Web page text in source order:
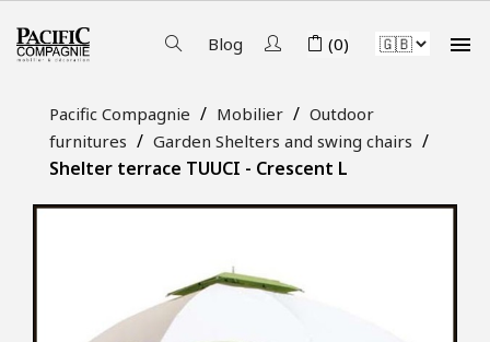
Blog (0) 
Pacific Compagnie Mobilier
Outdoor
furnitures
Garden Shelters and swing chairs
Shelter terrace TUUCI - Crescent L